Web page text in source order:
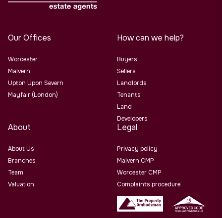
Our Offices
Worcester
Malvern
Upton Upon Severn
Mayfair (London)
How can we help?
Buyers
Sellers
Landlords
Tenants
Land
Developers
About
About Us
Branches
Team
Valuation
Legal
Privacy policy
Malvern CMP
Worcester CMP
Complaints procedure